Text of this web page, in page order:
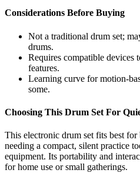
Considerations Before Buying
Not a traditional drum set;
drums.
Requires compatible devices
features.
Learning curve for motion-
some.
Choosing This Drum Set For
This electronic drum set fits best for
needing a compact, silent practice
equipment. Its portability and
for home use or small gatherings.